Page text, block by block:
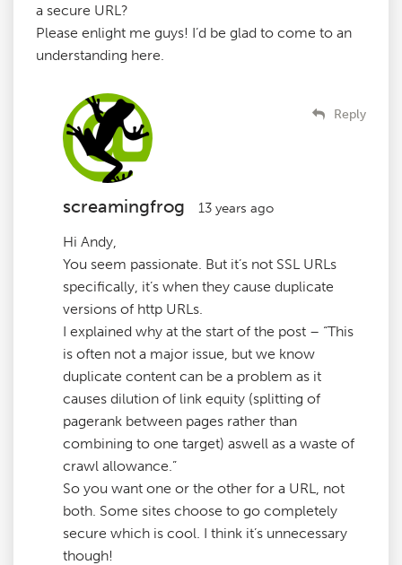
a secure URL?
Please enlight me guys! I’d be glad to come to an
understanding here.
screamingfrog 13 years ago
Hi Andy,
You seem passionate. But it’s not SSL URLs
specifically, it’s when they cause duplicate
versions of http URLs.
I explained why at the start of the post – “This
is often not a major issue, but we know
duplicate content can be a problem as it
causes dilution of link equity (splitting of
pagerank between pages rather than
combining to one target) aswell as a waste of
crawl allowance.”
So you want one or the other for a URL, not
both. Some sites choose to go completely
secure which is cool. I think it’s unnecessary
though!
Reply